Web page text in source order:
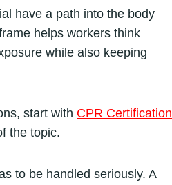
have a path into the body
helps workers think
while also keeping
start with CPR Certification
the topic.
to be handled seriously. A